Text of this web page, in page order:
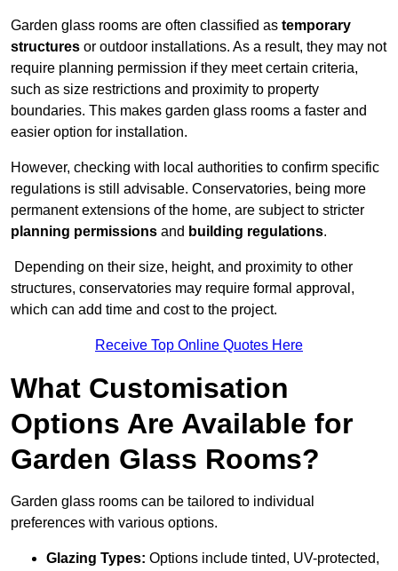
Garden glass rooms are often classified as temporary
structures or outdoor installations. As a result, they may not
require planning permission if they meet certain criteria,
such as size restrictions and proximity to property
boundaries. This makes garden glass rooms a faster and
easier option for installation.
However, checking with local authorities to confirm specific
regulations is still advisable. Conservatories, being more
permanent extensions of the home, are subject to stricter
planning permissions and building regulations.
Depending on their size, height, and proximity to other
structures, conservatories may require formal approval,
which can add time and cost to the project.
Receive Top Online Quotes Here
What Customisation
Options Are Available for
Garden Glass Rooms?
Garden glass rooms can be tailored to individual
preferences with various options.
Glazing Types: Options include tinted, UV-protected,